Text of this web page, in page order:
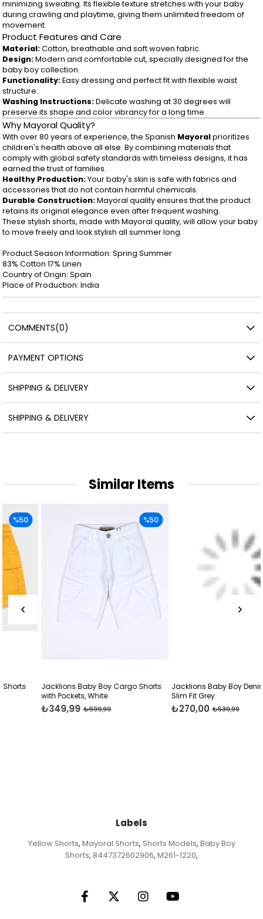
minimizing sweating. Its flexible texture stretches with your baby
during crawling and playtime, giving them unlimited freedom of
movement.
Product Features and Care
Material:Cotton, breathable and soft woven fabric.
Design:Modern and comfortable cut, specially designed for the
baby boy collection.
Functionality:Easy dressing and perfect fit with flexible waist
structure.
Washing Instructions:Delicate washing at 30 degrees will
preserve its shape and color vibrancy for a long time.
Why Mayoral Quality?
With over 80 years of experience, the Spanish Mayoralprioritizes
children's health above all else. By combining materials that
comply with global safety standards with timeless designs, it has
earned the trust of families.
Healthy Production:Your baby's skin is safe with fabrics and
accessories that do not contain harmful chemicals.
Durable Construction:Mayoral quality ensures that the product
retains its original elegance even after frequent washing.
These stylish shorts, made with Mayoral quality, will allow your baby
to move freely and look stylish all summer long.
Product Season Information: Spring Summer
83% Cotton 17% Linen
Country of Origin: Spain
Place of Production: India
COMMENTS(0)
PAYMENT OPTIONS
SHIPPING & DELIVERY
SHIPPING & DELIVERY
Similar Items
Jacklions Baby Boy Cargo Shorts
with Pockets, White
₺349,99 ₺699,99
Jacklions Baby Boy Denim Capri
Slim Fit Grey
₺270,00 ₺539,99
Labels
Yellow Shorts, Mayoral Shorts, Shorts Models, Baby Boy
Shorts, 8447372602906, M261-1220,